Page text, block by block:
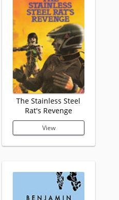
The Stainless Steel
Rat's Revenge
View